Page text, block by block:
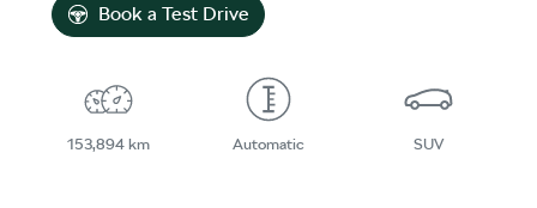
Book a Test Drive
153,894 km Automatic SUV